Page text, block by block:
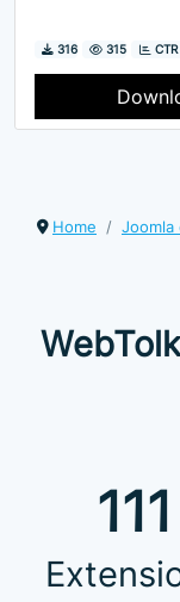
Downloads
316 Hits
315
Home Joomla
111